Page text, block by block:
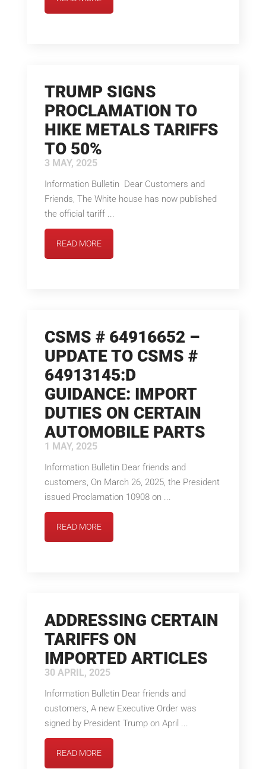
TRUMP SIGNS
PROCLAMATION TO
HIKE METALS TARIFFS
TO 50%
3 MAY, 2025
Information Bulletin Dear Customers and
Friends, The White house has now published
the official tariff ...
READ MORE
CSMS # 64916652 –
UPDATE TO CSMS #
64913145:D
GUIDANCE: IMPORT
DUTIES ON CERTAIN
AUTOMOBILE PARTS
1 MAY, 2025
Information Bulletin Dear friends and
customers, On March 26, 2025, the President
issued Proclamation 10908 on ...
READ MORE
ADDRESSING CERTAIN
TARIFFS ON
IMPORTED ARTICLES
30 APRIL, 2025
Information Bulletin Dear friends and
customers, A new Executive Order was
signed by President Trump on April ...
READ MORE